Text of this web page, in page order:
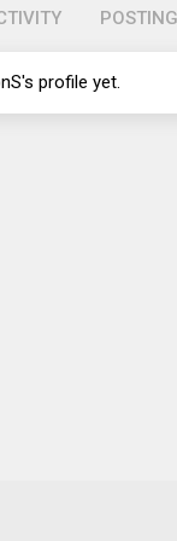
profile yet.